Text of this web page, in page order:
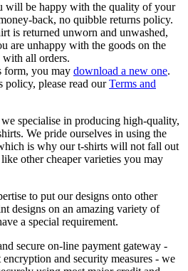
will be happy with the quality of your
back, no quibble returns policy.
is returned unworn and unwashed,
are unhappy with the goods on the
all orders.
form, you may download a new one.
policy, please read ourTerms and
specialise in producing high-quality,
We pride ourselves in using the
is why our t-shirts will not fall out
other cheaper varieties you may
to put our designs onto other
designs on an amazing variety of
a special requirement.
secure on-line payment gateway -
and security measures - we